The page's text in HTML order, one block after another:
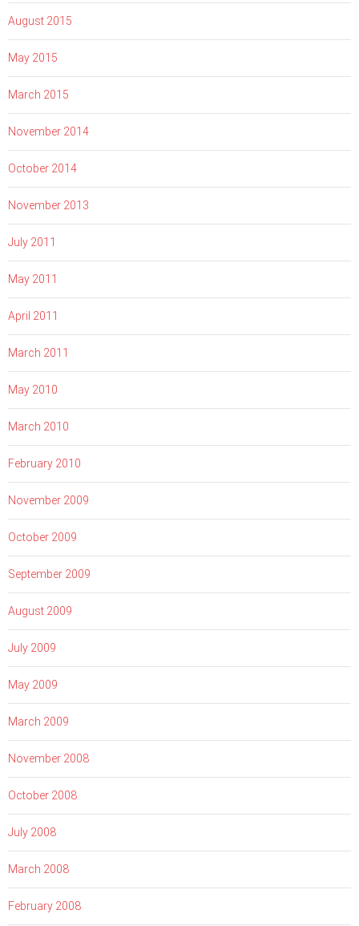
August 2015
May 2015
March 2015
November 2014
October 2014
November 2013
July 2011
May 2011
April 2011
March 2011
May 2010
March 2010
February 2010
November 2009
October 2009
September 2009
August 2009
July 2009
May 2009
March 2009
November 2008
October 2008
July 2008
March 2008
February 2008